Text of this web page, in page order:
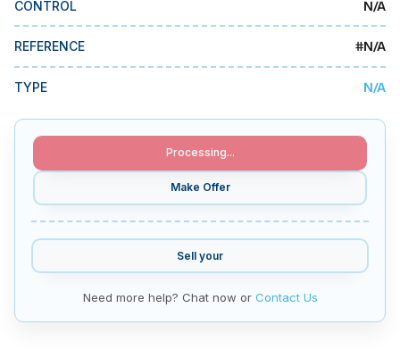
MMI Business Advisory
MMI Liquidation
MMI Auction
CONTROL N/A
REFERENCE #N/A
TYPE N/A
Processing...
Make Offer
Sell your
Need more help? Chat now or Contact Us